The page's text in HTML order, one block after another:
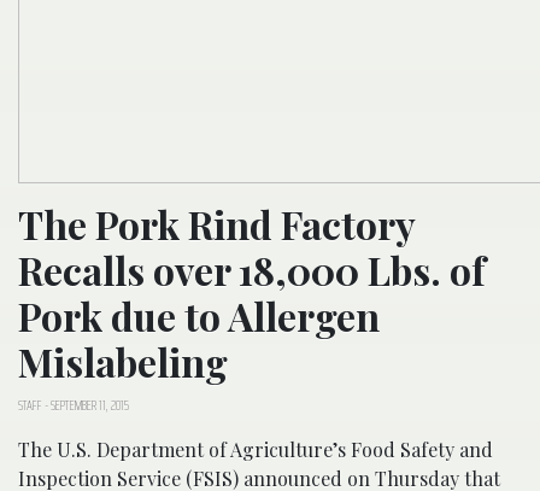
The Pork Rind Factory
Recalls over 18,000 Lbs. of
Pork due to Allergen
Mislabeling
STAFF -SEPTEMBER 11, 2015
The U.S. Department of Agriculture’s Food Safety and
Inspection Service (FSIS) announced on Thursday that